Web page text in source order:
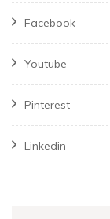
Facebook
Youtube
Pinterest
Linkedin